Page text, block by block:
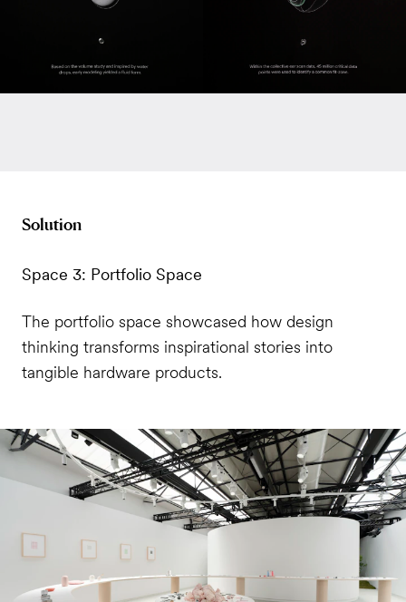
Solution
Space 3: Portfolio Space
The portfolio space showcased how design
thinking transforms inspirational stories into
tangible hardware products.